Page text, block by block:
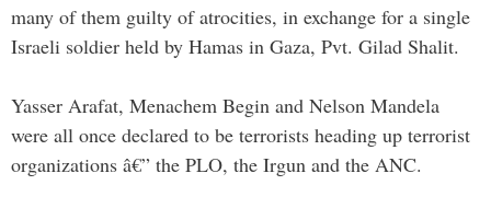
many of them guilty of atrocities, in exchange for a single
Israeli soldier held by Hamas in Gaza, Pvt. Gilad Shalit.
Yasser Arafat, Menachem Begin and Nelson Mandela
were all once declared to be terrorists heading up terrorist
organizations â€” the PLO, the Irgun and the ANC.